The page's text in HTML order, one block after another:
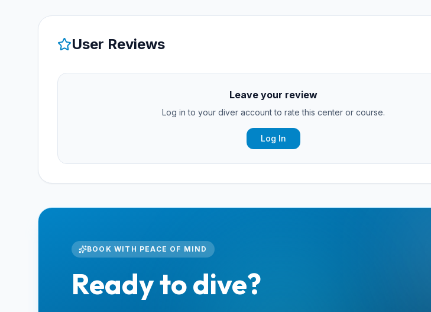
User Reviews
Leave your review
Log in to your diver account to rate this center or course.
Log In
BOOK WITH PEACE OF MIND
Ready to dive?